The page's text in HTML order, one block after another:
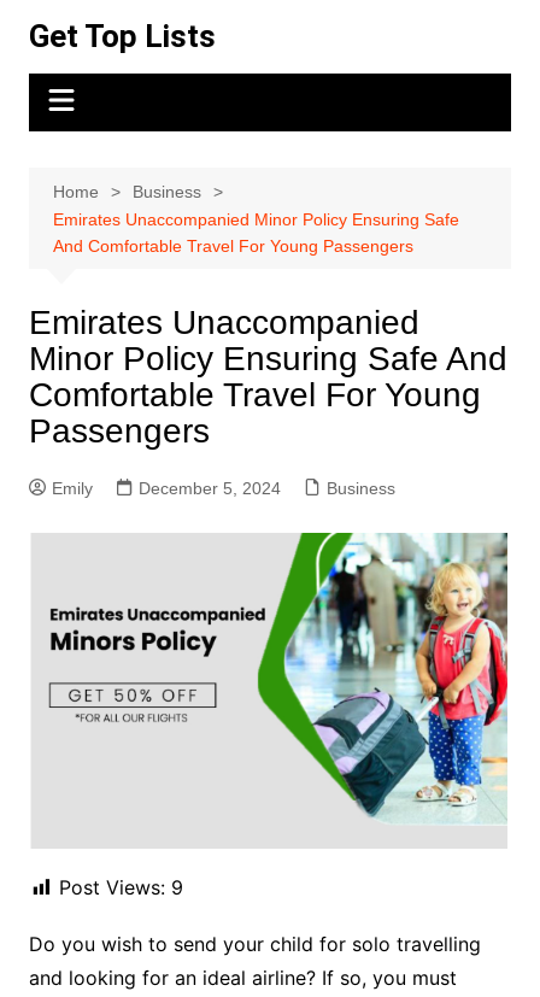
content
Get Top Lists
Home
Business
Emirates Unaccompanied Minor Policy Ensuring Safe
And Comfortable Travel For Young Passengers
Emirates Unaccompanied
Minor Policy Ensuring Safe And
Comfortable Travel For Young
Passengers
Emily December 5, 2024 Business
Post Views: 9
Do you wish to send your child for solo travelling
and looking for an ideal airline? If so, you must